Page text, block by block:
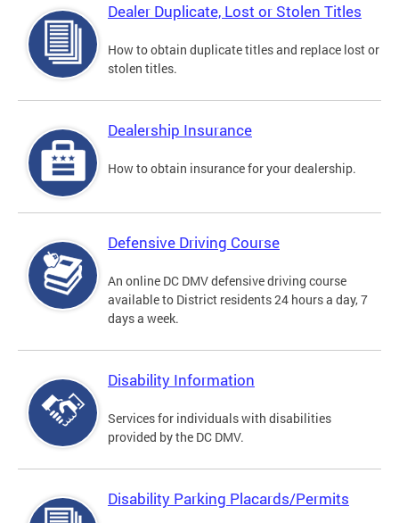
Dealer Duplicate, Lost or Stolen Titles
How to obtain duplicate titles and replace lost or
stolen titles.
Dealership Insurance
How to obtain insurance for your dealership.
Defensive Driving Course
An online DC DMV defensive driving course
available to District residents 24 hours a day, 7
days a week.
Disability Information
Services for individuals with disabilities
provided by the DC DMV.
Disability Parking Placards/Permits